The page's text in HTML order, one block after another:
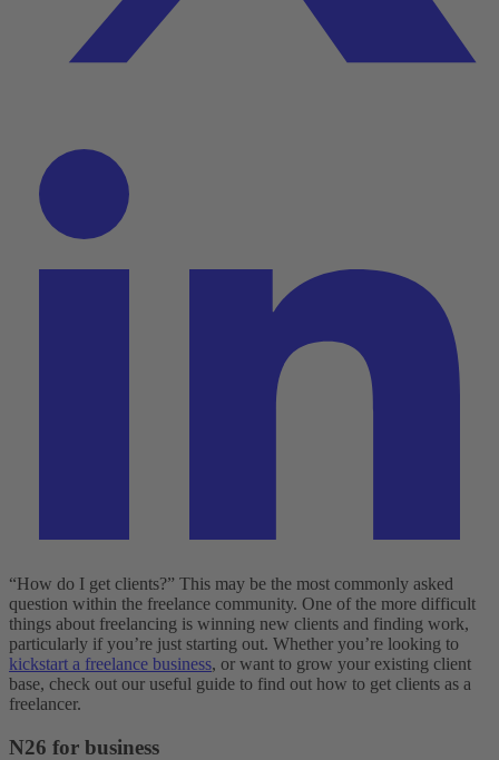
“How do I get clients?” This may be the most commonly asked
question within the freelance community. One of the more difficult
things about freelancing is winning new clients and finding work,
particularly if you’re just starting out. Whether you’re looking to
kickstart a freelance business, or want to grow your existing client
base, check out our useful guide to find out how to get clients as a
freelancer.
N26 for business